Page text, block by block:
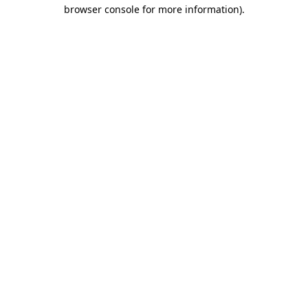
browser console for more information).